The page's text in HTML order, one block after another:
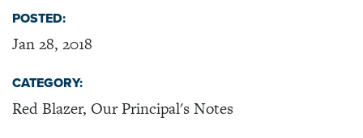
POSTED:
Jan 28, 2018
CATEGORY:
Red Blazer, Our Principal's Notes